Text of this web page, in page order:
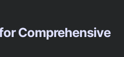
Comprehensive